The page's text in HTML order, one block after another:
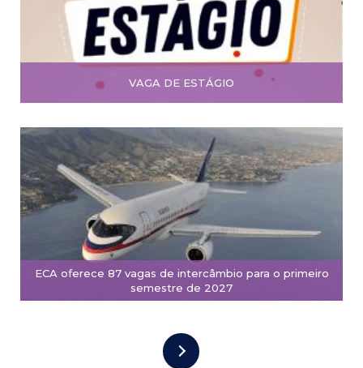
VAGA DE ESTÁGIO
ECA oferece 87 vagas de intercâmbio para o primeiro
semestre de 2027